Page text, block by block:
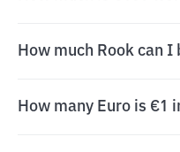
How much Rook can I
How many Euro is €1